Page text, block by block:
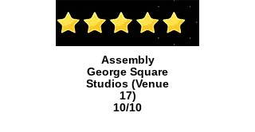
Assembly
George Square
Studios (Venue
17)
10/10